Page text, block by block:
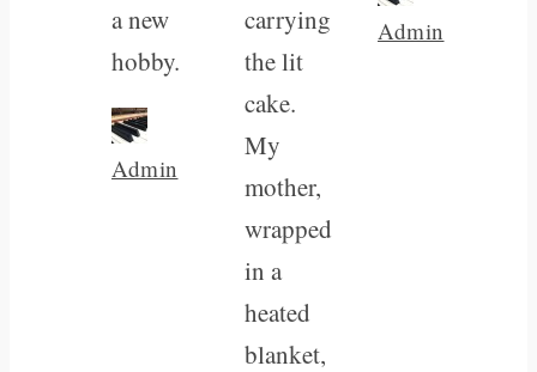
a new
hobby.
Admin
carrying
the lit
cake.
My
mother,
wrapped
in a
heated
blanket,
Admin